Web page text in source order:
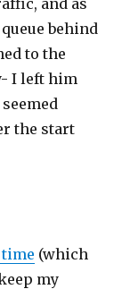
and as
behind
to the
I left him
the start
time (which
my